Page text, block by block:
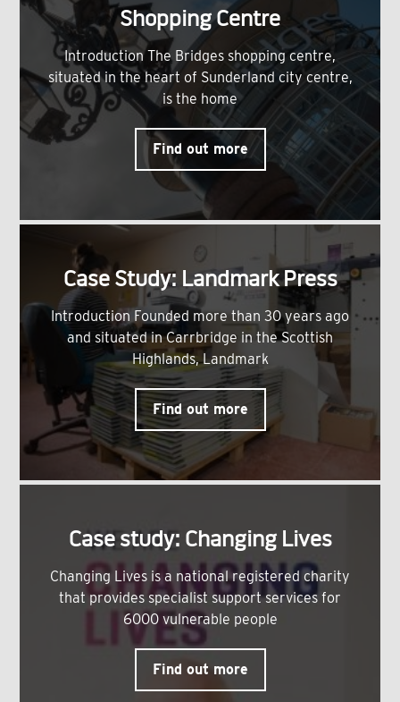
Shopping Centre
Introduction The Bridges shopping centre,
situated in the heart of Sunderland city centre,
is the home
Find out more
Case Study: Landmark Press
Introduction Founded more than 30 years ago
and situated in Carrbridge in the Scottish
Highlands, Landmark
Find out more
Case study: Changing Lives
Changing Lives is a national registered charity
that provides specialist support services for
6000 vulnerable people
Find out more